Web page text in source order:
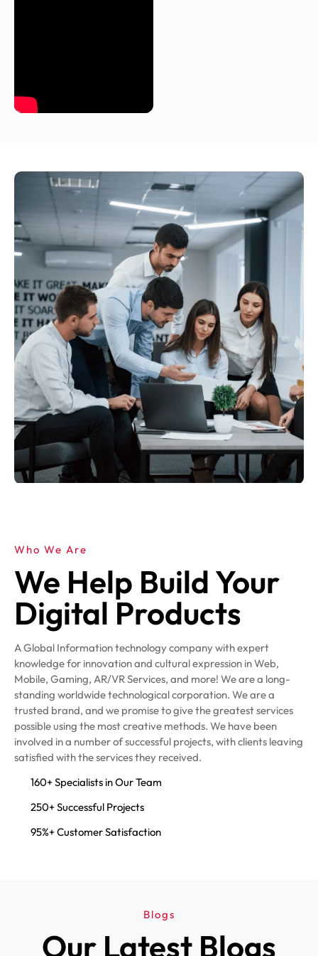
Who We Are
We Help Build Your
Digital Products
A Global Information technology company with expert
knowledge for innovation and cultural expression in Web,
Mobile, Gaming, AR/VR Services, and more! We are a long-
standing worldwide technological corporation. We are a
trusted brand, and we promise to give the greatest services
possible using the most creative methods. We have been
involved in a number of successful projects, with clients leaving
satisfied with the services they received.
160+ Specialists in Our Team
250+ Successful Projects
95%+ Customer Satisfaction
Blogs
Our Latest Blogs